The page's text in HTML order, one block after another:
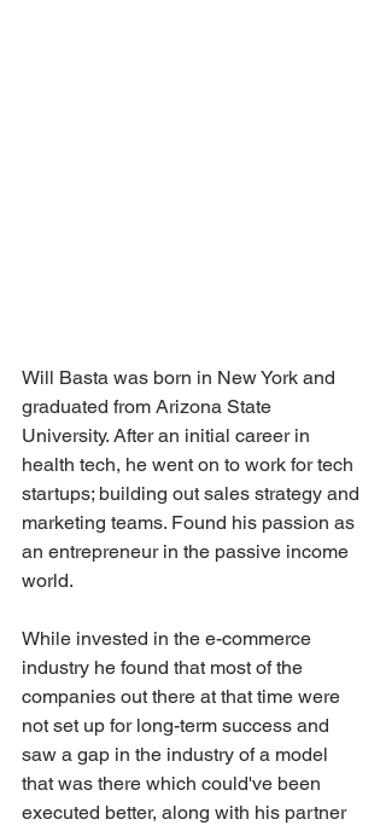
Will Basta was born in New York and
graduated from Arizona State
University. After an initial career in
health tech, he went on to work for tech
startups; building out sales strategy and
marketing teams. Found his passion as
an entrepreneur in the passive income
world.
While invested in the e-commerce
industry he found that most of the
companies out there at that time were
not set up for long-term success and
saw a gap in the industry of a model
that was there which could've been
executed better, along with his partner